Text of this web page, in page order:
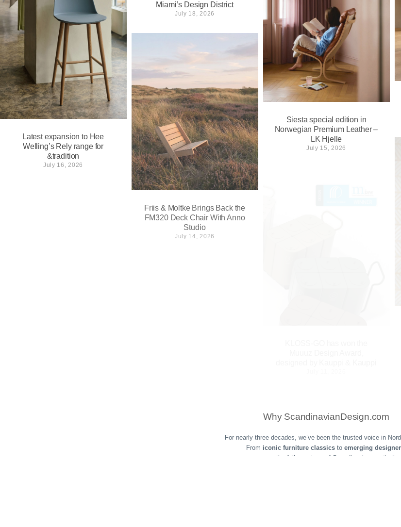
Miami’s Design District
July 18, 2026
Latest expansion to Hee
Welling’s Rely range for
&tradition
July 16, 2026
Siesta special edition in
Norwegian Premium Leather –
LK Hjelle
July 15, 2026
Friis & Moltke Brings Back the
FM320 Deck Chair With Anno
Studio
July 14, 2026